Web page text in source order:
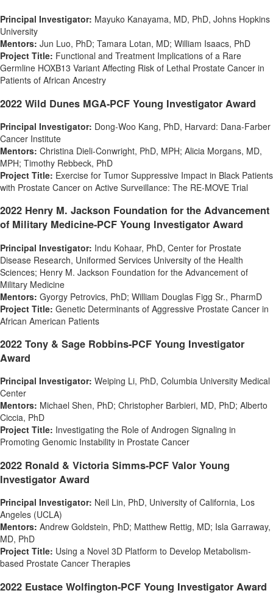
Principal Investigator: Mayuko Kanayama, MD, PhD, Johns Hopkins
University
Mentors: Jun Luo, PhD; Tamara Lotan, MD; William Isaacs, PhD
Project Title: Functional and Treatment Implications of a Rare
Germline HOXB13 Variant Affecting Risk of Lethal Prostate Cancer in
Patients of African Ancestry
2022 Wild Dunes MGA-PCF Young Investigator Award
Principal Investigator: Dong-Woo Kang, PhD, Harvard: Dana-Farber
Cancer Institute
Mentors: Christina Dieli-Conwright, PhD, MPH; Alicia Morgans, MD,
MPH; Timothy Rebbeck, PhD
Project Title: Exercise for Tumor Suppressive Impact in Black Patients
with Prostate Cancer on Active Surveillance: The RE-MOVE Trial
2022 Henry M. Jackson Foundation for the Advancement
of Military Medicine-PCF Young Investigator Award
Principal Investigator: Indu Kohaar, PhD, Center for Prostate
Disease Research, Uniformed Services University of the Health
Sciences; Henry M. Jackson Foundation for the Advancement of
Military Medicine
Mentors: Gyorgy Petrovics, PhD; William Douglas Figg Sr., PharmD
Project Title: Genetic Determinants of Aggressive Prostate Cancer in
African American Patients
2022 Tony & Sage Robbins-PCF Young Investigator
Award
Principal Investigator: Weiping Li, PhD, Columbia University Medical
Center
Mentors: Michael Shen, PhD; Christopher Barbieri, MD, PhD; Alberto
Ciccia, PhD
Project Title: Investigating the Role of Androgen Signaling in
Promoting Genomic Instability in Prostate Cancer
2022 Ronald & Victoria Simms-PCF Valor Young
Investigator Award
Principal Investigator: Neil Lin, PhD, University of California, Los
Angeles (UCLA)
Mentors: Andrew Goldstein, PhD; Matthew Rettig, MD; Isla Garraway,
MD, PhD
Project Title: Using a Novel 3D Platform to Develop Metabolism-
based Prostate Cancer Therapies
2022 Eustace Wolfington-PCF Young Investigator Award